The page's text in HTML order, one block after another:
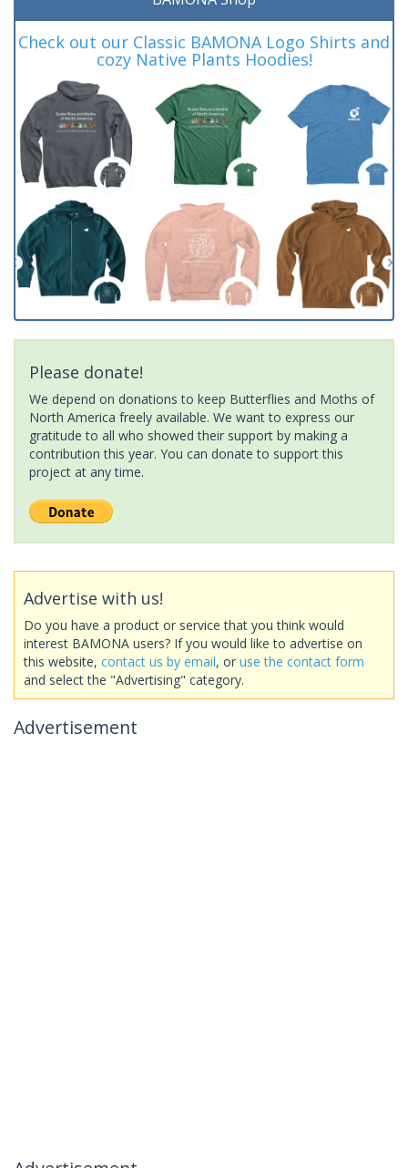
Check out our Classic BAMONA Logo Shirts and
cozy Native Plants Hoodies!
Please donate!
We depend on donations to keep Butterflies and Moths of
North America freely available. We want to express our
gratitude to all who showed their support by making a
contribution this year. You can donate to support this
project at any time.
Advertise with us!
Do you have a product or service that you think would
interest BAMONA users? If you would like to advertise on
this website, contact us by email, or use the contact form
and select the "Advertising" category.
Advertisement